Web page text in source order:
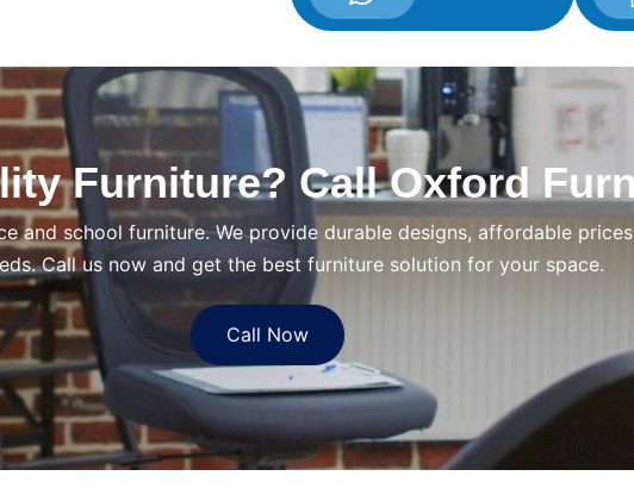
Furniture? Call Oxford
and school furniture. We provide durable designs, affordable
Call us now and get the best furniture solution for your space.
Call Now